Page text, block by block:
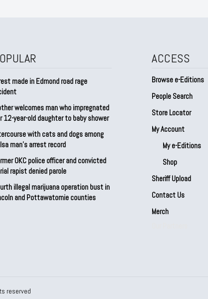
made in Edmond road rage
welcomes man who impregnated
12-year-old daughter to baby shower
with cats and dogs among
man’s arrest record
OKC police officer and convicted
rapist denied parole
illegal marijuana operation bust in
and Pottawatomie counties
ACCESS
Browse e-Editions
People Search
Store Locator
My Account
My e-Editions
Shop
Sheriff Upload
Contact Us
Merch
reserved